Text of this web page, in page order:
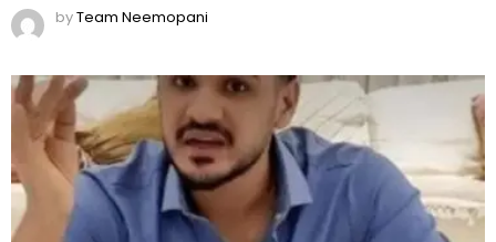
byTeam Neemopani